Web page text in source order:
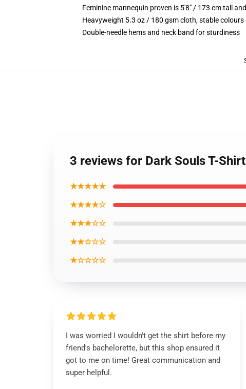
Feminine mannequin proven is 5'8" / 173 cm tall
Heavyweight 5.3 oz / 180 gsm cloth, stable
Double-needle hems and neck band for sturdiness
3 reviews for Dark Souls T-
★★★★★
★★★★☆
★★★☆☆
★★☆☆☆
★☆☆☆☆
I was worried I wouldn't get the shirt before my
friend's bachelorette, but this shop ensured it
got to me on time! Great communication and
super helpful.